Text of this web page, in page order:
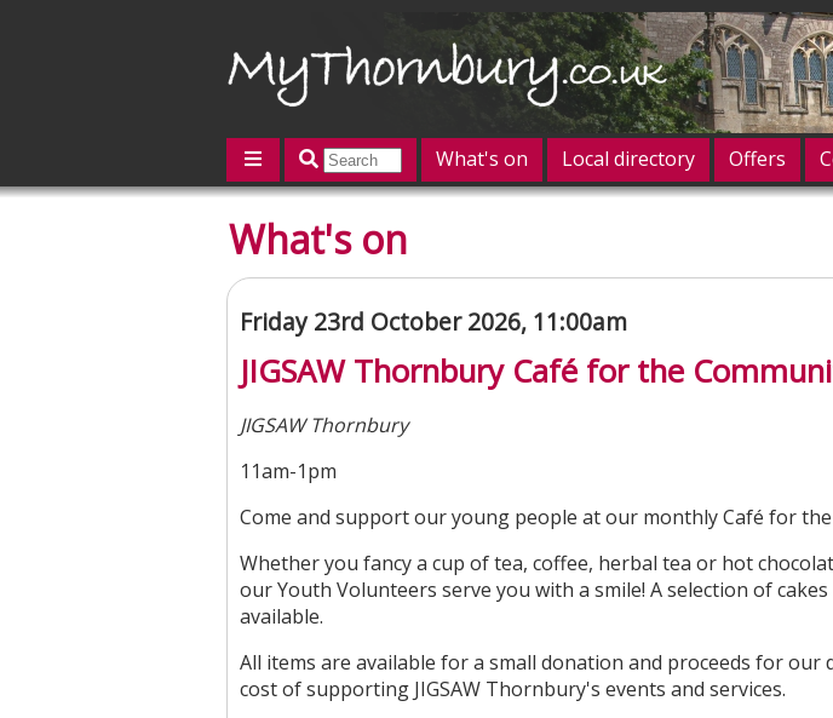
What's on Local directory Offers
Contact us
Post an event
What's on
Friday 23rd October 2026, 11:00am
JIGSAW Thornbury Café for the
JIGSAW Thornbury
11am-1pm
Come and support our young people at our monthly Café for
Whether you fancy a cup of tea, coffee, herbal tea or hot
our Youth Volunteers serve you with a smile! A selection of
available.
All items are available for a small donation and proceeds for
cost of supporting JIGSAW Thornbury's events and services.